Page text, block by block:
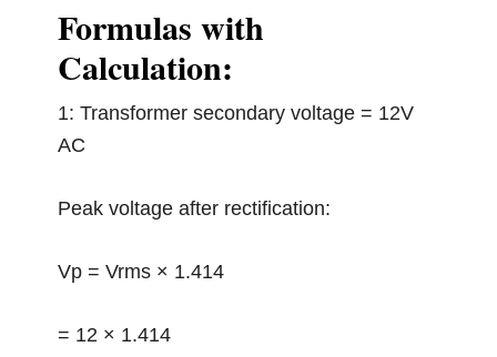
Formulas with
Calculation:
1: Transformer secondary voltage = 12V
AC
Peak voltage after rectification:
Vp = Vrms × 1.414
= 12 × 1.414